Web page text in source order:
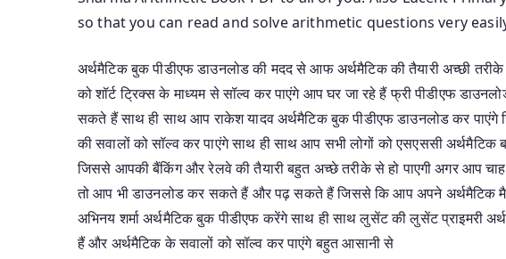
so that you can read and solve arithmetic questions very
अर्थमैटिक बुक पीडीएफ डाउनलोड की मदद से आफ अर्थमैटिक की तैयारी अच्छी
को शॉर्ट ट्रिक्स के माध्यम से सॉल्व कर पाएंगे आप घर जा रहे हैं फ्री पीडीएफ
सकते हैं साथ ही साथ आप राकेश यादव अर्थमैटिक बुक पीडीएफ डाउनलोड कर
की सवालों को सॉल्व कर पाएंगे साथ ही साथ आप सभी लोगों को एसएससी
जिससे आपकी बैंकिंग और रेलवे की तैयारी बहुत अच्छे तरीके से हो पाएगी अगर आप
तो आप भी डाउनलोड कर सकते हैं और पढ़ सकते हैं जिससे कि आप अपने अर्थमैटिक
अभिनय शर्मा अर्थमैटिक बुक पीडीएफ करेंगे साथ ही साथ लुसेंट की लुसेंट प्राइमरी
हैं और अर्थमैटिक के सवालों को सॉल्व कर पाएंगे बहुत आसानी से